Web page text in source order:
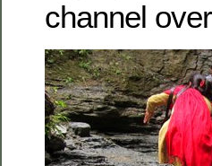
channel